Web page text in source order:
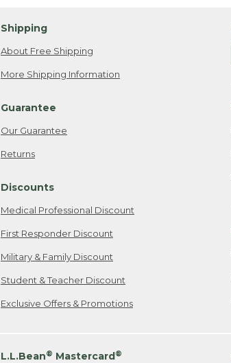
Shipping
About Free Shipping
More Shipping Information
Guarantee
Our Guarantee
Returns
Discounts
Medical Professional Discount
First Responder Discount
Military & Family Discount
Student & Teacher Discount
Exclusive Offers & Promotions
L.L.Bean® Mastercard®